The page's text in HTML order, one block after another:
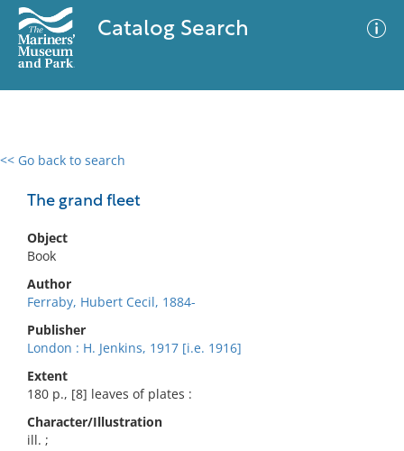
Catalog Search
<< Go back to search
The grand fleet
Object
Book
Author
Ferraby, Hubert Cecil, 1884-
Publisher
London : H. Jenkins, 1917 [i.e. 1916]
Extent
180 p., [8] leaves of plates :
Character/Illustration
ill. ;
0 results